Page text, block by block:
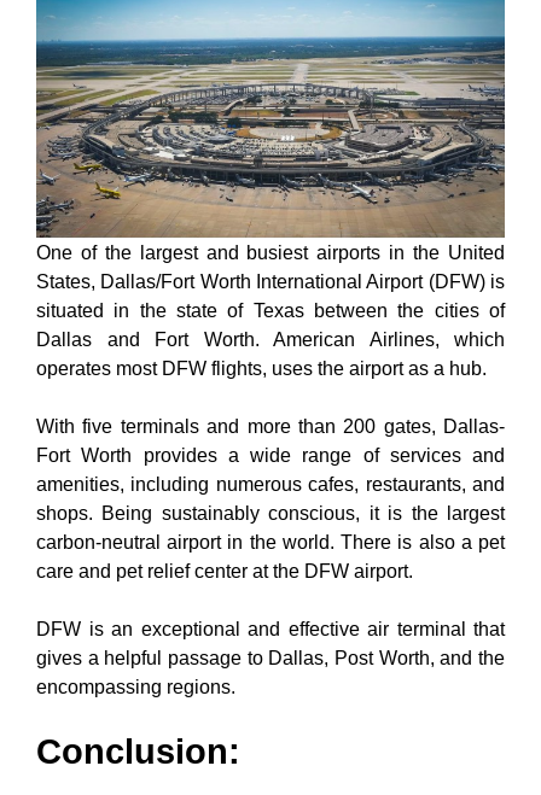
One of the largest and busiest airports in the United
States, Dallas/Fort Worth International Airport (DFW) is
situated in the state of Texas between the cities of
Dallas and Fort Worth. American Airlines, which
operates most DFW flights, uses the airport as a hub.
With five terminals and more than 200 gates, Dallas-
Fort Worth provides a wide range of services and
amenities, including numerous cafes, restaurants, and
shops. Being sustainably conscious, it is the largest
carbon-neutral airport in the world. There is also a pet
care and pet relief center at the DFW airport.
DFW is an exceptional and effective air terminal that
gives a helpful passage to Dallas, Post Worth, and the
encompassing regions.
Conclusion: